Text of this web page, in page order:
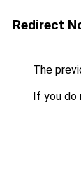
Redirect
The
If you do